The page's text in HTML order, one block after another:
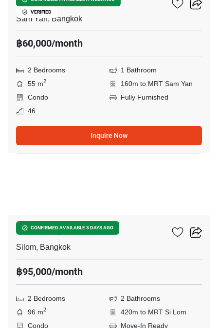
VERIFIED
Sam Yan, Bangkok
฿60,000/month
2 Bedrooms
1 Bathroom
55 m2
160m to MRT Sam Yan
Condo
Fully Furnished
46
Inquire Now
CONFIRMED AVAILABLE 3 DAYS AGO
Saladaeng Residences
Silom, Bangkok
฿95,000/month
2 Bedrooms
2 Bathrooms
96 m2
420m to MRT Si Lom
Condo
Move-In Ready